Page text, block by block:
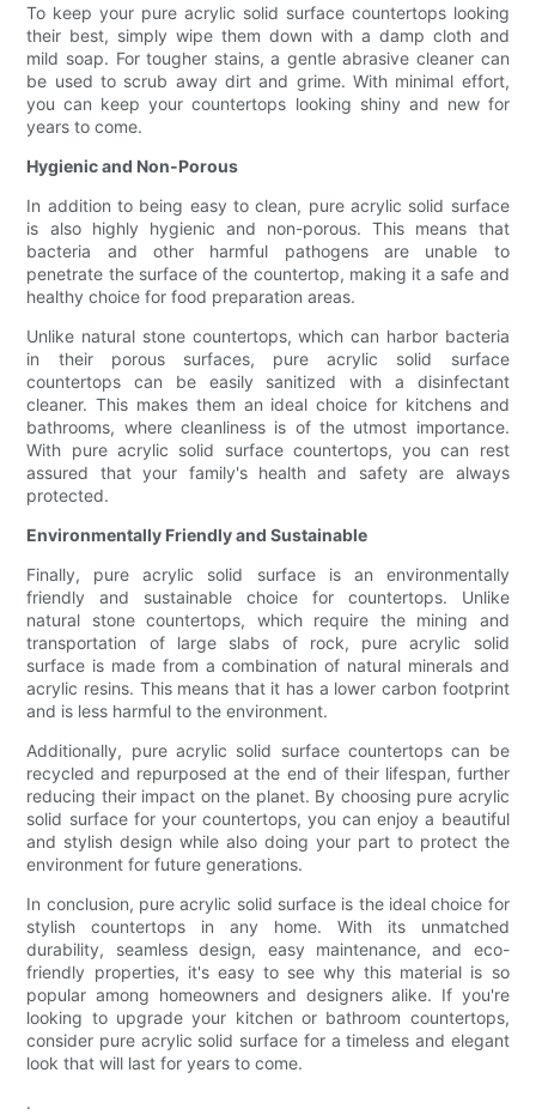
To keep your pure acrylic solid surface countertops looking
their best, simply wipe them down with a damp cloth and
mild soap. For tougher stains, a gentle abrasive cleaner can
be used to scrub away dirt and grime. With minimal effort,
you can keep your countertops looking shiny and new for
years to come.
Hygienic and Non-Porous
In addition to being easy to clean, pure acrylic solid surface
is also highly hygienic and non-porous. This means that
bacteria and other harmful pathogens are unable to
penetrate the surface of the countertop, making it a safe and
healthy choice for food preparation areas.
Unlike natural stone countertops, which can harbor bacteria
in their porous surfaces, pure acrylic solid surface
countertops can be easily sanitized with a disinfectant
cleaner. This makes them an ideal choice for kitchens and
bathrooms, where cleanliness is of the utmost importance.
With pure acrylic solid surface countertops, you can rest
assured that your family's health and safety are always
protected.
Environmentally Friendly and Sustainable
Finally, pure acrylic solid surface is an environmentally
friendly and sustainable choice for countertops. Unlike
natural stone countertops, which require the mining and
transportation of large slabs of rock, pure acrylic solid
surface is made from a combination of natural minerals and
acrylic resins. This means that it has a lower carbon footprint
and is less harmful to the environment.
Additionally, pure acrylic solid surface countertops can be
recycled and repurposed at the end of their lifespan, further
reducing their impact on the planet. By choosing pure acrylic
solid surface for your countertops, you can enjoy a beautiful
and stylish design while also doing your part to protect the
environment for future generations.
In conclusion, pure acrylic solid surface is the ideal choice for
stylish countertops in any home. With its unmatched
durability, seamless design, easy maintenance, and eco-
friendly properties, it's easy to see why this material is so
popular among homeowners and designers alike. If you're
looking to upgrade your kitchen or bathroom countertops,
consider pure acrylic solid surface for a timeless and elegant
look that will last for years to come.
.